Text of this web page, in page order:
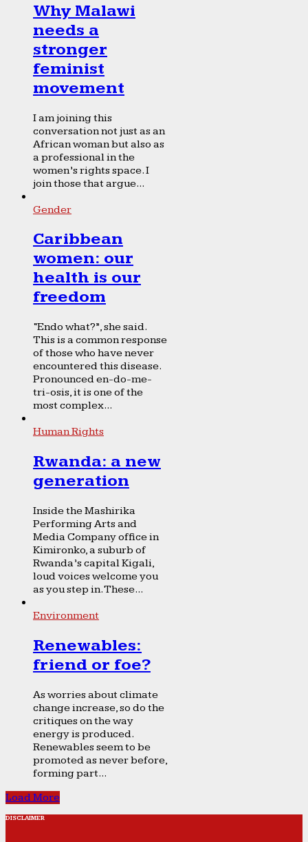
Why Malawi
needs a
stronger
feminist
movement
I am joining this
conversation not just as an
African woman but also as
a professional in the
women’s rights space. I
join those that argue...
Gender
Caribbean
women: our
health is our
freedom
“Endo what?”, she said.
This is a common response
of those who have never
encountered this disease.
Pronounced en-do-me-
tri-osis, it is one of the
most complex...
Human Rights
Rwanda: a new
generation
Inside the Mashirika
Performing Arts and
Media Company office in
Kimironko, a suburb of
Rwanda’s capital Kigali,
loud voices welcome you
as you step in. These...
Environment
Renewables:
friend or foe?
As worries about climate
change increase, so do the
critiques on the way
energy is produced.
Renewables seem to be
promoted as never before,
forming part...
Load More
DISCLAIMER